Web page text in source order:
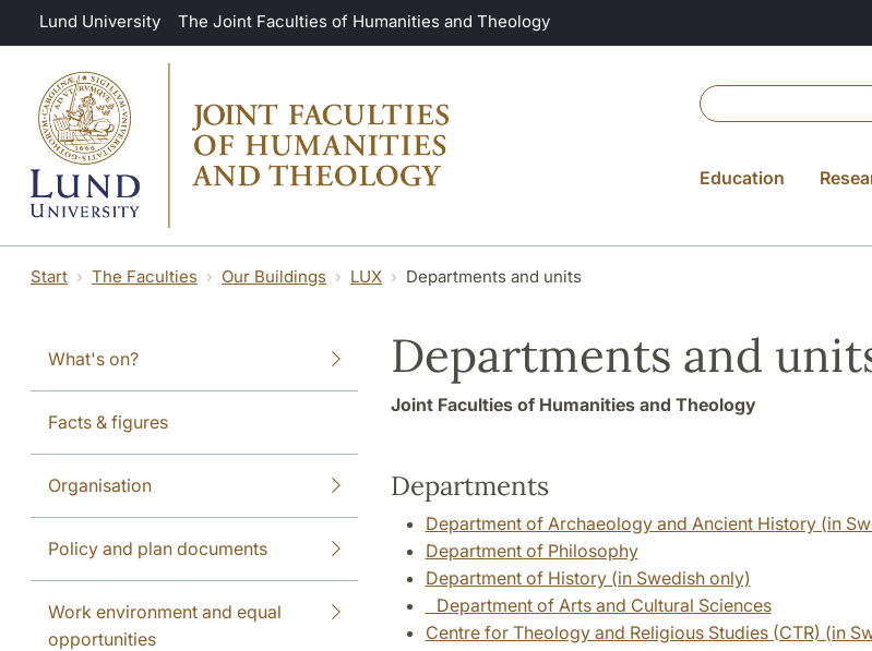
Skip to main content
Lund University The Joint Faculties of Humanities and Theology
Education
Start The Faculties Our Buildings LUX Departments and units
What's on?
Facts & figures
Organisation
Policy and plan documents
Work environment and equal
opportunities
Departments and
Joint Faculties of Humanities and Theology
Departments
Department of Archaeology and Ancient History (in
Department of Philosophy
Department of History (in Swedish only)
Department of Arts and Cultural Sciences
Centre for Theology and Religious Studies (CTR) (in